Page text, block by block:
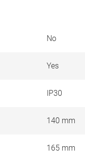
No
Yes
IP30
140 mm
165 mm